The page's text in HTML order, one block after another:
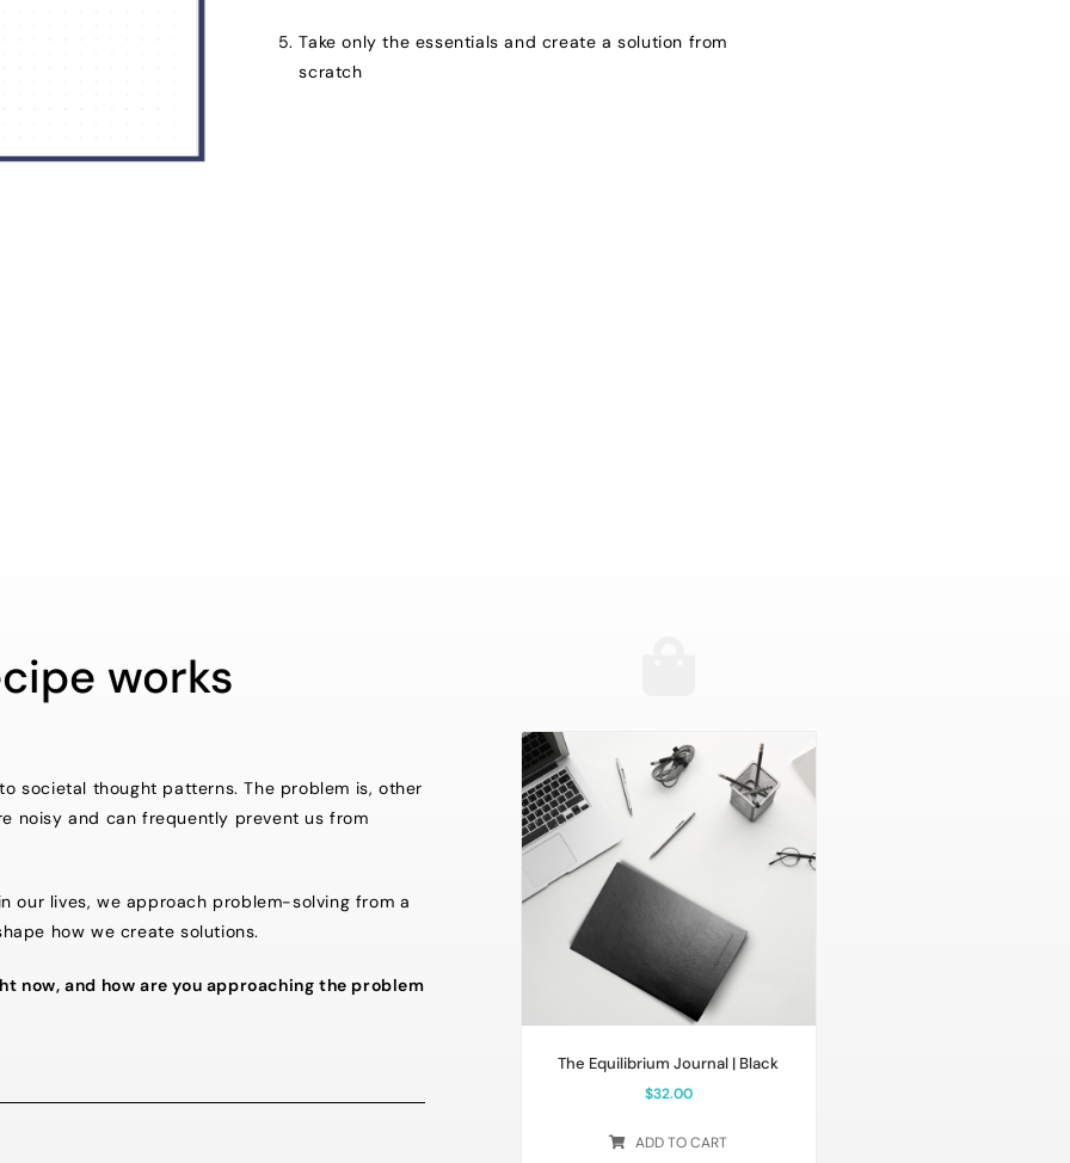
Take only the essentials and create a solution from
scratch
works
societal thought patterns. The problem is, other
noisy and can frequently prevent us from
our lives, we approach problem-solving from a
how we create solutions.
now, and how are you approaching the problem
The Equilibrium Journal | Black
$32.00
ADD TO CART